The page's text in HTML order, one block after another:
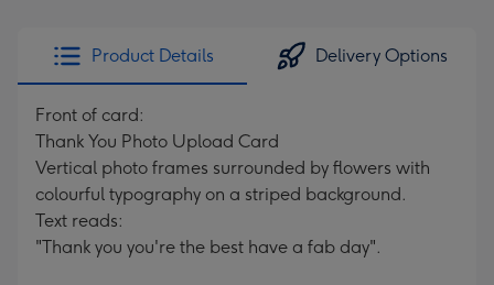
Product Details Delivery Options
Front of card:
Thank You Photo Upload Card
Vertical photo frames surrounded by flowers with
colourful typography on a striped background.
Text reads:
"Thank you you're the best have a fab day".